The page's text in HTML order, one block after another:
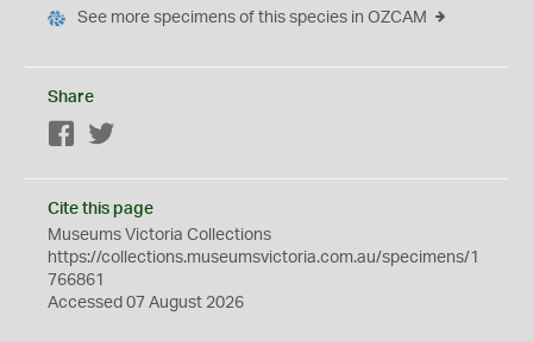
See more specimens of this species in OZCAM
Share
Facebook
Cite this page
Museums Victoria Collections
https://collections.museumsvictoria.com.au/specimens/1
766861
Accessed 07 August 2026